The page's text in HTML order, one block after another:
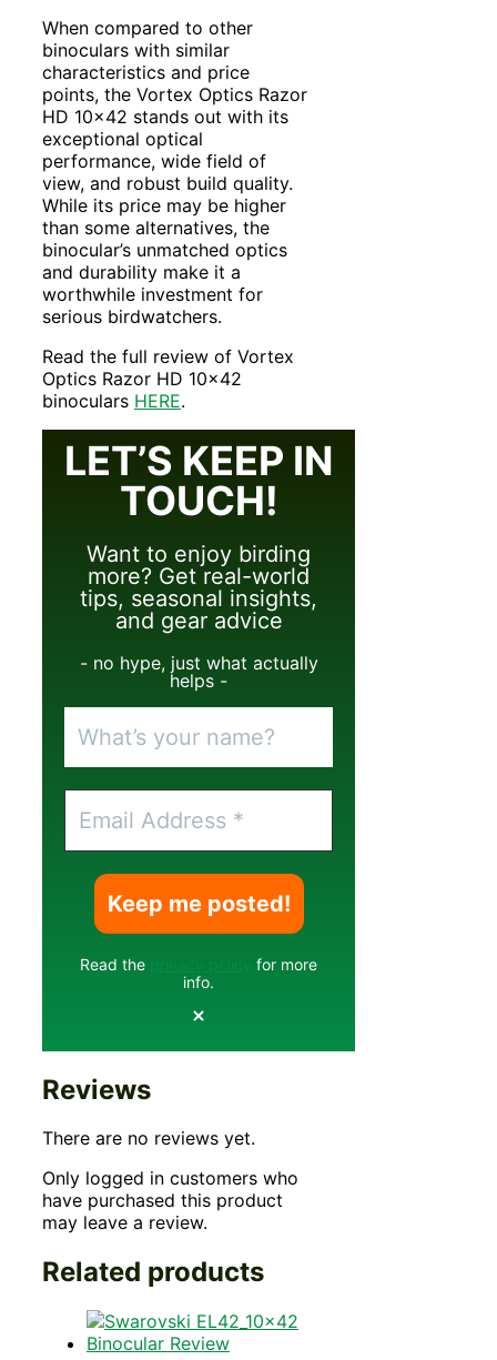
When compared to other
binoculars with similar
characteristics and price
points, the Vortex Optics Razor
HD 10×42 stands out with its
exceptional optical
performance, wide field of
view, and robust build quality.
While its price may be higher
than some alternatives, the
binocular’s unmatched optics
and durability make it a
worthwhile investment for
serious birdwatchers.
Read the full review of Vortex
Optics Razor HD 10×42
binoculars HERE.
LET’S KEEP IN
TOUCH!
Want to enjoy birding
more? Get real-world
tips, seasonal insights,
and gear advice
- no hype, just what actually
helps -
Read the
for more
info.
Reviews
There are no reviews yet.
Only logged in customers who
have purchased this product
may leave a review.
Related products